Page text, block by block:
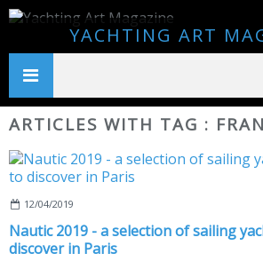
YACHTING ART
ARTICLES WITH TAG :
12/04/2019
Nautic 2019 - a selection of sailing
discover in Paris